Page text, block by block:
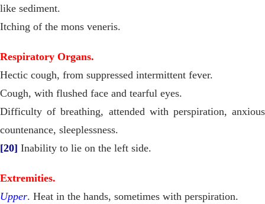
like sediment.
Itching of the mons veneris.
Respiratory Organs.
Hectic cough, from suppressed intermittent fever.
Cough, with flushed face and tearful eyes.
Difficulty of breathing, attended with perspiration, anxious
countenance, sleeplessness.
[20] Inability to lie on the left side.
Extremities.
Upper. Heat in the hands, sometimes with perspiration.